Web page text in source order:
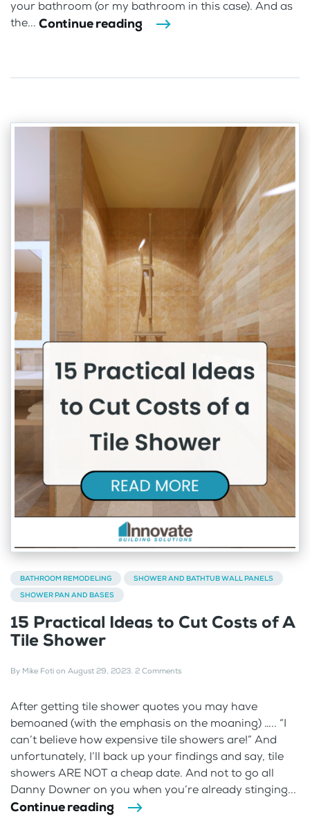
your bathroom (or my bathroom in this case). And as
the... Continue reading
BATHROOM REMODELING
SHOWER AND BATHTUB WALL PANELS
SHOWER PAN AND BASES
15 Practical Ideas to Cut Costs of A
Tile Shower
By Mike Foti on August 29, 2023. 2 Comments
After getting tile shower quotes you may have
bemoaned (with the emphasis on the moaning) ….. “I
can’t believe how expensive tile showers are!” And
unfortunately, I’ll back up your findings and say, tile
showers ARE NOT a cheap date. And not to go all
Danny Downer on you when you’re already stinging...
Continue reading